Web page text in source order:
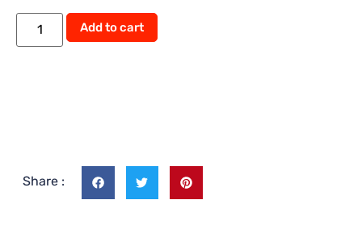
Add to cart
Share :